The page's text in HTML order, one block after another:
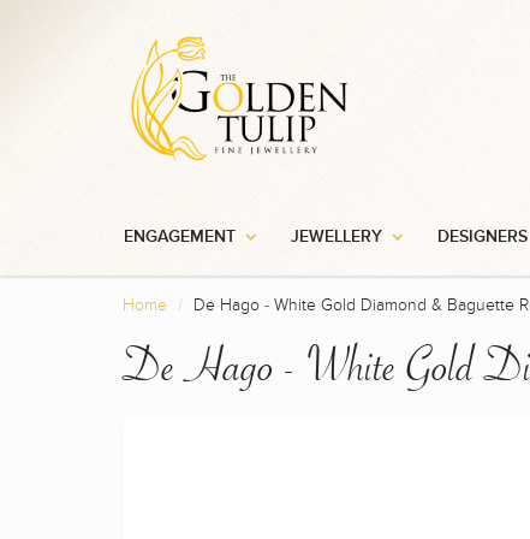
ENGAGEMENT JEWELLERY DESIGNERS
Home De Hago - White Gold Diamond & Baguette
De Hago - White Gold